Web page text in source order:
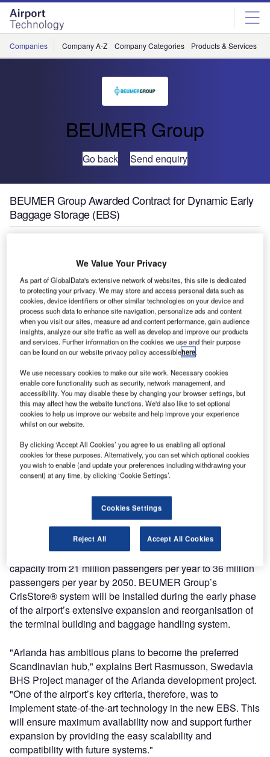
Skip
menu
Skip
page
content
Companies Company A-Z Company Categories Products & Services
BEUMER Group
Go back Send enquiry
BEUMER Group Awarded Contract for Dynamic Early
Baggage Storage (EBS)
BEUMER Group, a leading global supplier of automated
baggage handling system, has been awarded the contract
by airport owners, Swedavia, to design, supply and install
a new CrisStore® dynamic Early Baggage Storage (EBS)
system at Arlanda Airport, Sweden. The CrisStore® will be
integrated in the airport’s Terminal 5 while maintaining live
operation of the baggage handling system.
The contract is part of Arlanda Airport’s plan to increase
capacity from 21 million passengers per year to 36 million
passengers per year by 2050. BEUMER Group’s
CrisStore® system will be installed during the early phase
of the airport’s extensive expansion and reorganisation of
the terminal building and baggage handling system.
"Arlanda has ambitious plans to become the preferred
Scandinavian hub," explains Bert Rasmusson, Swedavia
BHS Project manager of the Arlanda development project.
"One of the airport’s key criteria, therefore, was to
implement state-of-the-art technology in the new EBS. This
will ensure maximum availability now and support further
expansion by providing the easy scalability and
compatibility with future systems."
We Value Your Privacy
As part of GlobalData's extensive network of websites, this site is dedicated
to protecting your privacy. We may store and access personal data such as
cookies, device identifiers or other similar technologies on your device and
process such data to enhance site navigation, personalize ads and content
when you visit our sites, measure ad and content performance, gain audience
insights, analyze our site traffic as well as develop and improve our products
and services. Further information on the cookies we use and their purpose
can be found on our website privacy policy accessiblehere.
We use necessary cookies to make our site work. Necessary cookies
enable core functionality such as security, network management, and
accessibility. You may disable these by changing your browser settings, but
this may affect how the website functions. We'd also like to set optional
cookies to help us improve our website and help improve your experience
whilst on our website.
By clicking ‘Accept All Cookies’ you agree to us enabling all optional
cookies for these purposes. Alternatively, you can set which optional cookies
you wish to enable (and update your preferences including withdrawing your
consent) at any time, by clicking ‘Cookie Settings’.
Cookies Settings
Reject All Accept All Cookies